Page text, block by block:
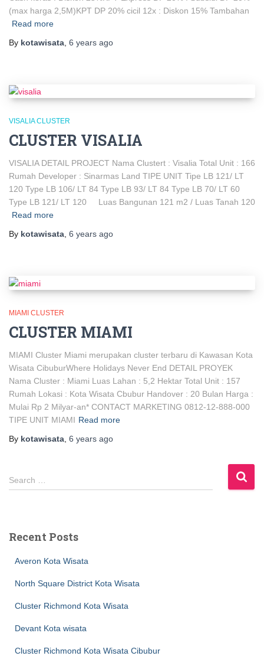
(max harga 2,5M)KPT DP 20% cicil 12x : Diskon 15% Tambahan
Read more
By kotawisata 6 years ago
VISALIA CLUSTER
CLUSTER VISALIA
VISALIA DETAIL PROJECT Nama Clustert : Visalia Total Unit : 166
Rumah Developer : Sinarmas Land TIPE UNIT Tipe LB 121/ LT
120 Type LB 106/ LT 84 Type LB 93/ LT 84 Type LB 70/ LT 60
Type LB 121/ LT 120 Luas Bangunan 121 m2 / Luas Tanah 120
Read more
By kotawisata, 6 years ago
MIAMI CLUSTER
CLUSTER MIAMI
MIAMI Cluster Miami merupakan cluster terbaru di Kawasan Kota
Wisata CibuburWhere Holidays Never End DETAIL PROYEK
Nama Cluster : Miami Luas Lahan : 5,2 Hektar Total Unit : 157
Rumah Lokasi : Kota Wisata Cbubur Handover : 20 Bulan Harga :
Mulai Rp 2 Milyar-an* CONTACT MARKETING 0812-12-888-000
TIPE UNIT MIAMI Read more
By kotawisata 6 years ago
Search …
Recent Posts
Averon Kota Wisata
North Square District Kota Wisata
Cluster Richmond Kota Wisata
Devant Kota wisata
Cluster Richmond Kota Wisata Cibubur